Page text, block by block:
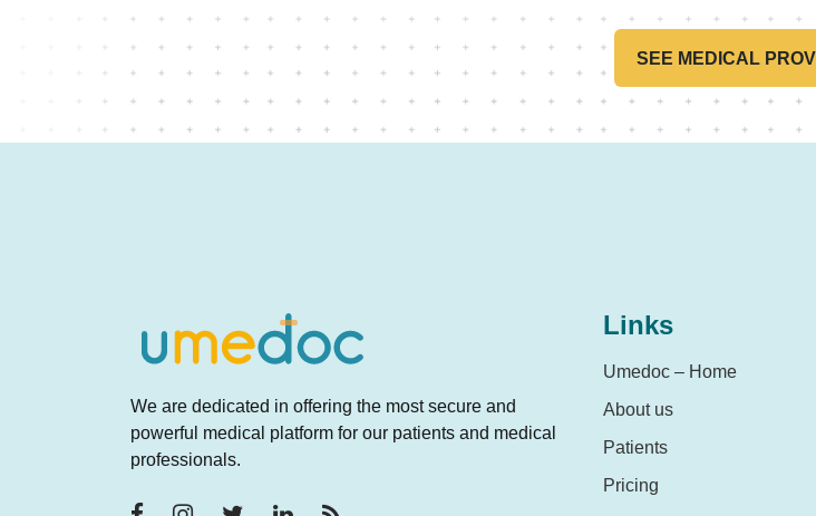
SEE MEDICAL
We are dedicated in offering the most secure and
powerful medical platform for our patients and medical
professionals.
Links
Umedoc – Home
About us
Patients
Pricing